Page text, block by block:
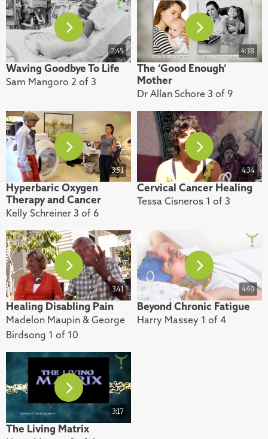
2:45
Waving Goodbye To Life
Sam Mangoro 2 of 3
4:38
The ‘Good Enough’
Mother
Dr Allan Schore 3 of 9
3:51
Hyperbaric Oxygen
Therapy and Cancer
Kelly Schreiner 3 of 6
4:34
Cervical Cancer Healing
Tessa Cisneros 1 of 3
3.41
Healing Disabling Pain
Madelon Maupin & George
Birdsong 1 of 10
4:49
Beyond Chronic Fatigue
Harry Massey 1 of 4
3:17
The Living Matrix